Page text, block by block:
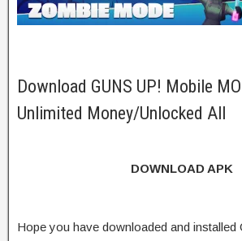
Download GUNS UP! Mobile
Unlimited Money/Unlocked All
DOWNLOAD APK
Hope you have downloaded and installed